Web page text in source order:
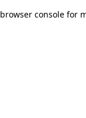
browser console for